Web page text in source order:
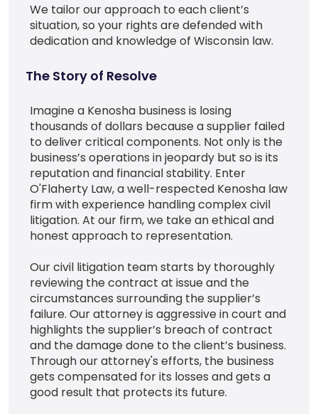
We tailor our approach to each client’s
situation, so your rights are defended with
dedication and knowledge of Wisconsin law.
The Story of Resolve
Imagine a Kenosha business is losing
thousands of dollars because a supplier failed
to deliver critical components. Not only is the
business’s operations in jeopardy but so is its
reputation and financial stability. Enter
O'Flaherty Law, a well-respected Kenosha law
firm with experience handling complex civil
litigation. At our firm, we take an ethical and
honest approach to representation.
Our civil litigation team starts by thoroughly
reviewing the contract at issue and the
circumstances surrounding the supplier’s
failure. Our attorney is aggressive in court and
highlights the supplier’s breach of contract
and the damage done to the client’s business.
Through our attorney's efforts, the business
gets compensated for its losses and gets a
good result that protects its future.